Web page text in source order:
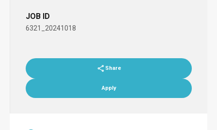
JOB ID
6321_20241018
Share
Apply